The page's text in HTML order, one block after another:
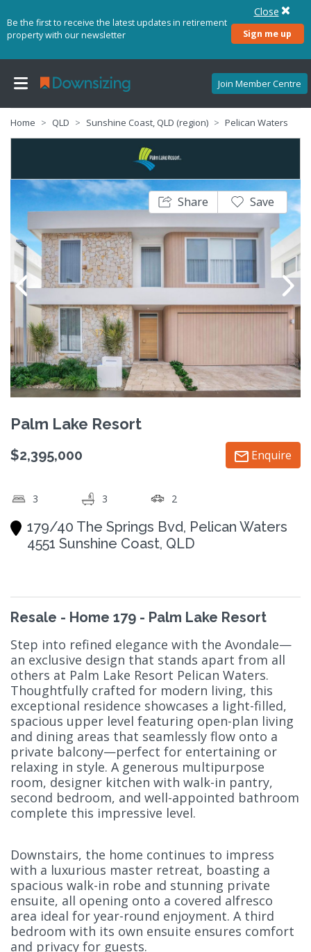
Be the first to receive the latest updates in retirement
property with our newsletter
Sign me up
Close
Join Member Centre
Home QLD Sunshine Coast, QLD (region) Pelican Waters
Share Save
Palm Lake Resort
$2,395,000 Enquire
3 3 2
179/40 The Springs Bvd, Pelican Waters
4551 Sunshine Coast, QLD
Resale - Home 179 - Palm Lake Resort
Step into refined elegance with the Avondale—
an exclusive design that stands apart from all
others at Palm Lake Resort Pelican Waters.
Thoughtfully crafted for modern living, this
exceptional residence showcases a light-filled,
spacious upper level featuring open-plan living
and dining areas that seamlessly flow onto a
private balcony—perfect for entertaining or
relaxing in style. A generous multipurpose
room, designer kitchen with walk-in pantry,
second bedroom, and well-appointed bathroom
complete this impressive level.
Downstairs, the home continues to impress
with a luxurious master retreat, boasting a
spacious walk-in robe and stunning private
ensuite, all opening onto a covered alfresco
area ideal for year-round enjoyment. A third
bedroom with its own ensuite ensures comfort
and privacy for guests.